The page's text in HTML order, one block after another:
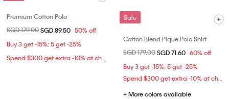
Premium Cotton Polo
Price reduced from
SGD 179.00to
SGD 89.50 50% off
Buy 3 get -15%; 5 get -25%
Spend $300 get extra -10% at checkout
Sale
Cotton Blend Pique Polo Shirt
Price reduced from
SGD 179.00to
SGD 71.60 60% off
Buy 3 get -15%; 5 get -25%
Spend $300 get extra -10% at checkout
+ More colors available